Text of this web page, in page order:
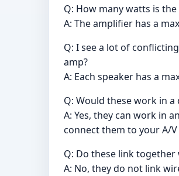
Q: How many watts is
A: The amplifier has a
Q: I see a lot of
amp?
A: Each speaker has a
Q: Would these work in
A: Yes, they can work in
connect them to your A/V
Q: Do these link together
A: No, they do not link